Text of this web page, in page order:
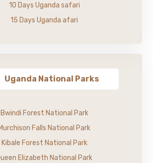
10 Days Uganda safari
15 Days Uganda afari
Uganda National Parks
Bwindi Forest National Park
Falls National Park
Kibale Forest National Park
Elizabeth National Park